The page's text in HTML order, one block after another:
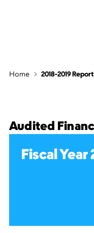
Home 2018-2019
Audited
Fiscal Year